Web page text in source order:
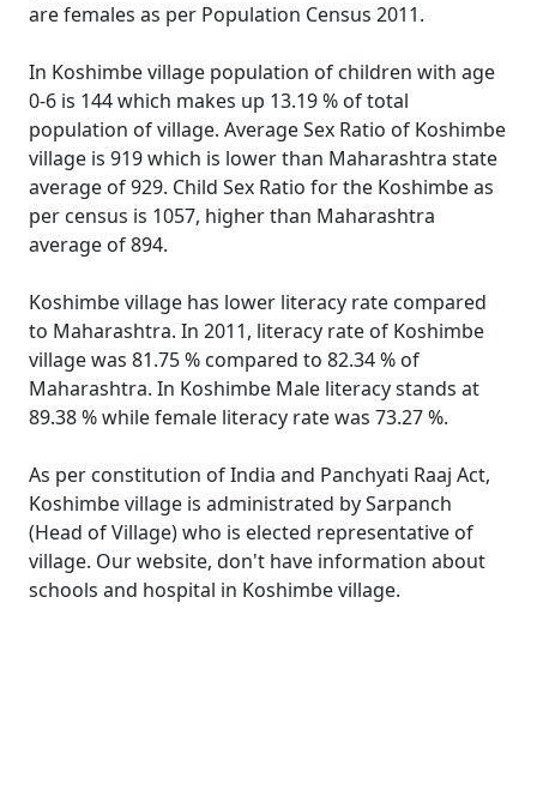
are females as per Population Census 2011.
In Koshimbe village population of children with age
0-6 is 144 which makes up 13.19 % of total
population of village. Average Sex Ratio of Koshimbe
village is 919 which is lower than Maharashtra state
average of 929. Child Sex Ratio for the Koshimbe as
per census is 1057, higher than Maharashtra
average of 894.
Koshimbe village has lower literacy rate compared
to Maharashtra. In 2011, literacy rate of Koshimbe
village was 81.75 % compared to 82.34 % of
Maharashtra. In Koshimbe Male literacy stands at
89.38 % while female literacy rate was 73.27 %.
As per constitution of India and Panchyati Raaj Act,
Koshimbe village is administrated by Sarpanch
(Head of Village) who is elected representative of
village. Our website, don't have information about
schools and hospital in Koshimbe village.